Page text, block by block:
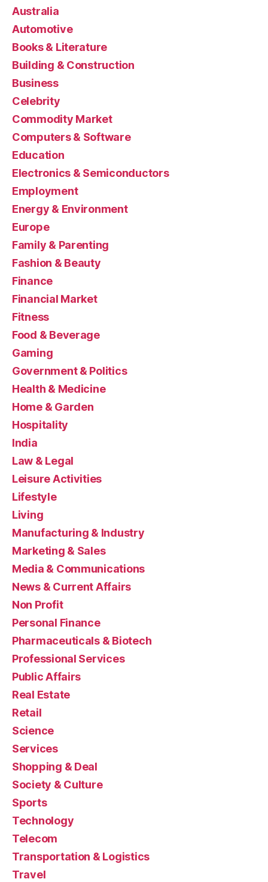
Australia
Automotive
Books & Literature
Building & Construction
Business
Celebrity
Commodity Market
Computers & Software
Education
Electronics & Semiconductors
Employment
Energy & Environment
Europe
Family & Parenting
Fashion & Beauty
Finance
Financial Market
Fitness
Food & Beverage
Gaming
Government & Politics
Health & Medicine
Home & Garden
Hospitality
India
Law & Legal
Leisure Activities
Lifestyle
Living
Manufacturing & Industry
Marketing & Sales
Media & Communications
News & Current Affairs
Non Profit
Personal Finance
Pharmaceuticals & Biotech
Professional Services
Public Affairs
Real Estate
Retail
Science
Services
Shopping & Deal
Society & Culture
Sports
Technology
Telecom
Transportation & Logistics
Travel